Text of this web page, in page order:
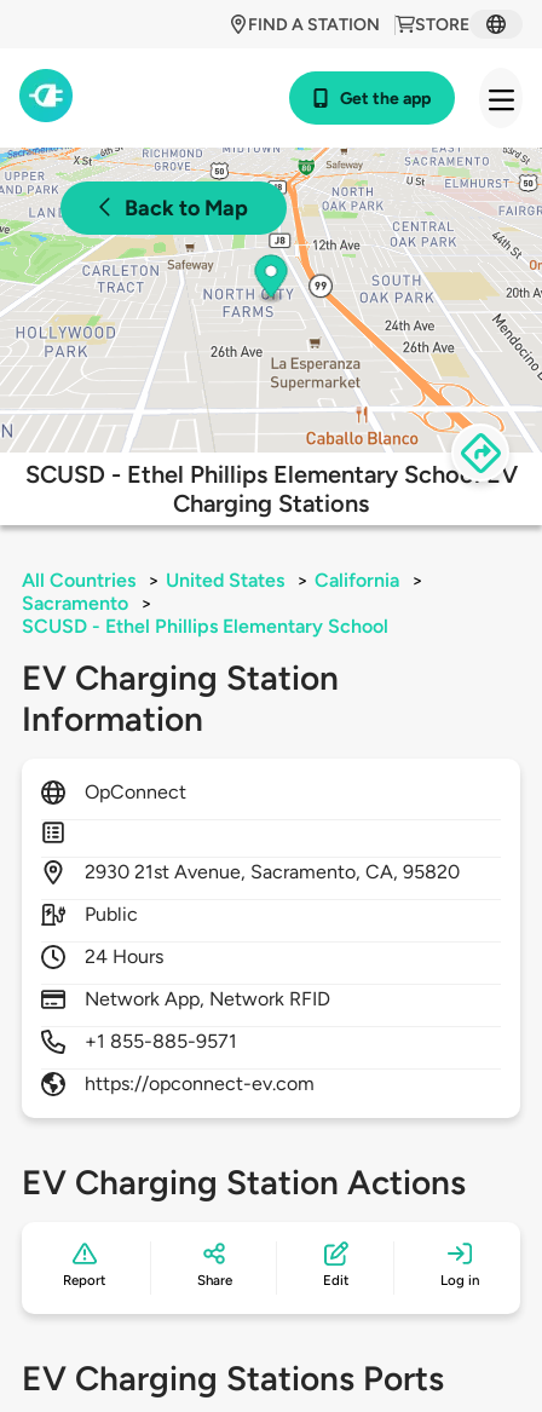
STORE
FIND A STATION
Get the app
Back to Map
SCUSD - Ethel Phillips Elementary School EV
Charging Stations
All Countries > United States > California
>
Sacramento
>
SCUSD - Ethel Phillips Elementary School
EV Charging Station
Information
OpConnect
2930 21st Avenue, Sacramento,CA,95820
Public
24 Hours
Network App, Network RFID
+1 855-885-9571
https://opconnect-ev.com
EV Charging Station Actions
Report Share Edit Log in
EV Charging Stations Ports